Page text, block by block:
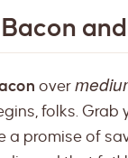
over
folks. Grab
promise of